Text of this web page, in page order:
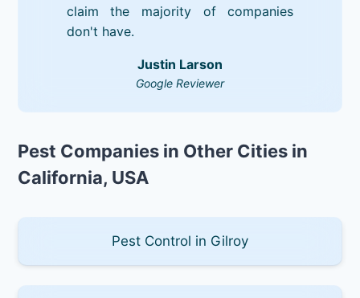
claim the majority of companies
don't have.
Justin Larson
Google Reviewer
Pest Companies in Other Cities in
California, USA
Pest Control in Gilroy